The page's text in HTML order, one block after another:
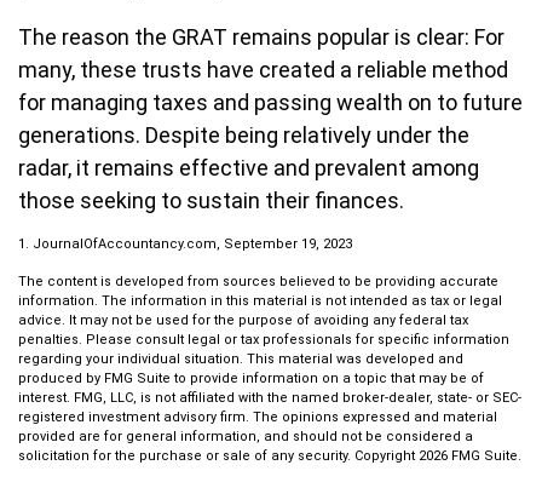
The reason the GRAT remains popular is clear: For
many, these trusts have created a reliable method
for managing taxes and passing wealth on to future
generations. Despite being relatively under the
radar, it remains effective and prevalent among
those seeking to sustain their finances.
1. JournalOfAccountancy.com, September 19, 2023
The content is developed from sources believed to be providing accurate
information. The information in this material is not intended as tax or legal
advice. It may not be used for the purpose of avoiding any federal tax
penalties. Please consult legal or tax professionals for specific information
regarding your individual situation. This material was developed and
produced by FMG Suite to provide information on a topic that may be of
interest. FMG, LLC, is not affiliated with the named broker-dealer, state- or SEC-
registered investment advisory firm. The opinions expressed and material
provided are for general information, and should not be considered a
solicitation for the purchase or sale of any security. Copyright 2026 FMG Suite.